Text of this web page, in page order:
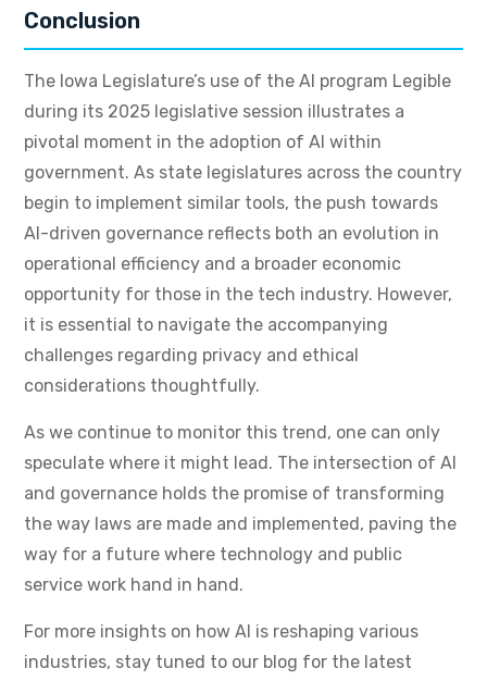
Conclusion
The Iowa Legislature’s use of the AI program Legible
during its 2025 legislative session illustrates a
pivotal moment in the adoption of AI within
government. As state legislatures across the country
begin to implement similar tools, the push towards
AI-driven governance reflects both an evolution in
operational efficiency and a broader economic
opportunity for those in the tech industry. However,
it is essential to navigate the accompanying
challenges regarding privacy and ethical
considerations thoughtfully.
As we continue to monitor this trend, one can only
speculate where it might lead. The intersection of AI
and governance holds the promise of transforming
the way laws are made and implemented, paving the
way for a future where technology and public
service work hand in hand.
For more insights on how AI is reshaping various
industries, stay tuned to our blog for the latest